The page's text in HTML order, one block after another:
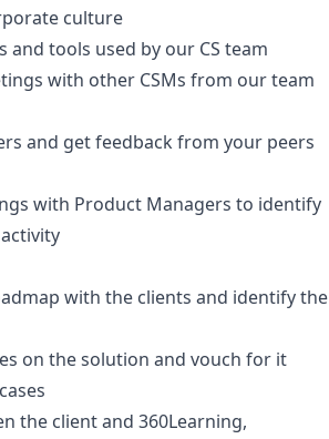
culture
tools used by our CS team
with other CSMs from our team
and get feedback from your peers
with Product Managers to identify
with the clients and identify the
on the solution and vouch for it
the client and 360Learning,